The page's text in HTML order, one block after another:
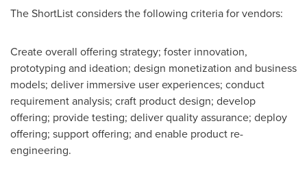
The ShortList considers the following criteria for vendors:
Create overall offering strategy; foster innovation,
prototyping and ideation; design monetization and business
models; deliver immersive user experiences; conduct
requirement analysis; craft product design; develop
offering; provide testing; deliver quality assurance; deploy
offering; support offering; and enable product re-
engineering.